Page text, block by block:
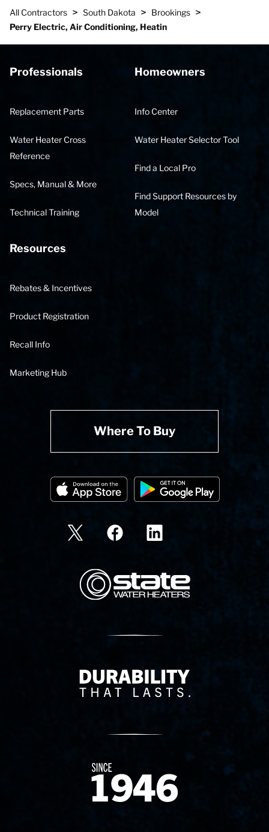
All Contractors > South Dakota > Brookings >
Perry Electric, Air Conditioning, Heatin
Professionals
Replacement Parts
Water Heater Cross
Reference
Specs, Manual & More
Technical Training
Homeowners
Info Center
Water Heater Selector Tool
Find a Local Pro
Find Support Resources by
Model
Resources
Rebates & Incentives
Product Registration
Recall Info
Marketing Hub
Where To Buy
State Corporation Logo
Delivery Innovation
Since 1874